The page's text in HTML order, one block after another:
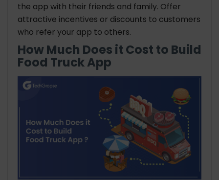
the app with their friends and family. Offer
attractive incentives or discounts to customers
who refer your app to others.
How Much Does it Cost to Build
Food Truck App